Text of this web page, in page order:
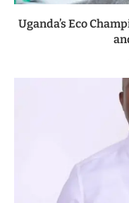
Uganda’s Eco